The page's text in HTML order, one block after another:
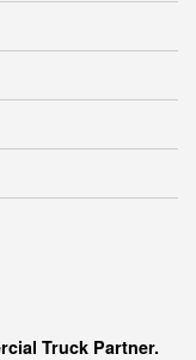
Truck Partner.